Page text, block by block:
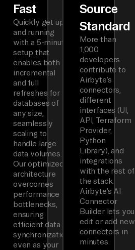
Fast
Quickly get up
and running
with a 5-minute
setup that
enables both
incremental
and full
refreshes for
databases of
any size,
seamlessly
scaling to
handle large
data volumes.
Our optimized
architecture
overcomes
performance
bottlenecks,
ensuring
efficient data
synchronization
even as your
Source
Standard
More than
1,000
developers
contribute to
Airbyte’s
connectors,
different
interfaces (UI,
API, Terraform
Provider,
Python
Library), and
integrations
with the rest of
the stack.
Airbyte’s AI
Connector
Builder lets you
edit or add new
connectors in
minutes.